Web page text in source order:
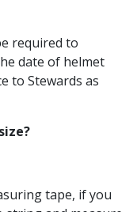
required to
date of helmet
to Stewards as
tape, if you